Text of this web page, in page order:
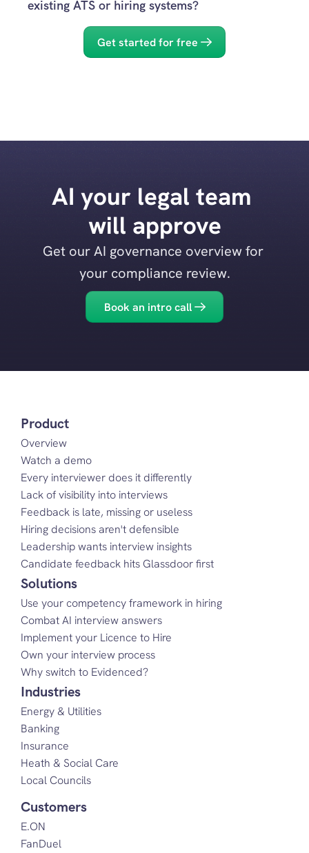
Evidenced
Licence to Hire
existing ATS or hiring systems?
Get started for free
AI your legal team
will approve
Get our AI governance overview for
your compliance review.
Book an intro call
Product
Overview
Watch a demo
Every interviewer does it differently
Lack of visibility into interviews
Feedback is late, missing or useless
Hiring decisions aren't defensible
Leadership wants interview insights
Candidate feedback hits Glassdoor first
Solutions
Use your competency framework in hiring
Combat AI interview answers
Implement your Licence to Hire
Own your interview process
Why switch to Evidenced?
Industries
Energy & Utilities
Banking
Insurance
Heath & Social Care
Local Councils
Customers
E.ON
FanDuel